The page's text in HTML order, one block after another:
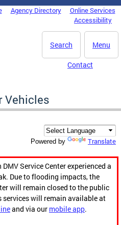
Agency Directory
Online Services
Accessibility
Menu
Search
Contact
Vehicles
Powered by Translate
Service Center experienced a
Due to flooding impacts, the
will remain closed to the public
services will remain available at
and via our mobile app.